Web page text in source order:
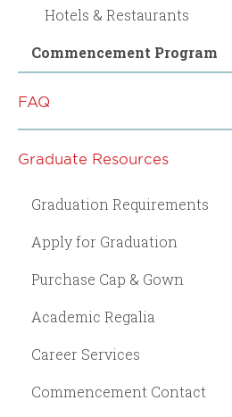
Hotels & Restaurants
Commencement Program
FAQ
Graduate Resources
Graduation Requirements
Apply for Graduation
Purchase Cap & Gown
Academic Regalia
Career Services
Commencement Contact